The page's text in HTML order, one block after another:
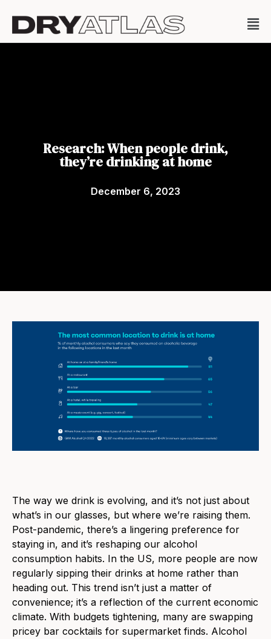
Research: When people drink,
they’re drinking at home
December 6, 2023
The way we drink is evolving, and it’s not just about
what’s in our glasses, but where we’re raising them.
Post-pandemic, there’s a lingering preference for
staying in, and it’s reshaping our alcohol
consumption habits. In the US, more people are now
regularly sipping their drinks at home rather than
heading out. This trend isn’t just a matter of
convenience; it’s a reflection of the current economic
climate. With budgets tightening, many are swapping
pricey bar cocktails for supermarket finds. Alcohol